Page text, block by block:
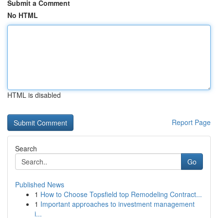
Submit a Comment
No HTML
HTML is disabled
Report Page
Search
Go
Published News
1 How to Choose Topsfield top Remodeling Contract...
1 Important approaches to investment management
i...